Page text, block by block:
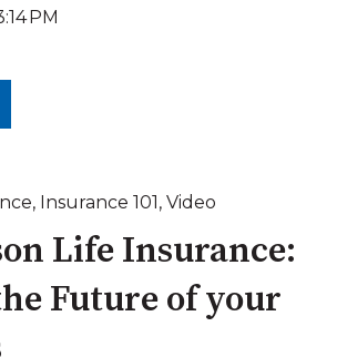
PM
, Insurance 101, Video
Life Insurance:
Future of your